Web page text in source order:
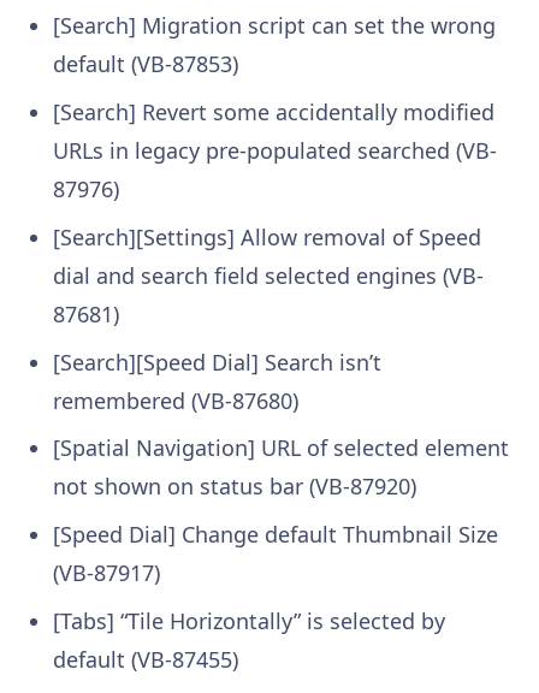
[Search] Migration script can set the wrong
default (VB-87853)
[Search] Revert some accidentally modified
URLs in legacy pre-populated searched (VB-
87976)
[Search][Settings] Allow removal of Speed
dial and search field selected engines (VB-
87681)
[Search][Speed Dial] Search isn’t
remembered (VB-87680)
[Spatial Navigation] URL of selected element
not shown on status bar (VB-87920)
[Speed Dial] Change default Thumbnail Size
(VB-87917)
[Tabs] “Tile Horizontally” is selected by
default (VB-87455)